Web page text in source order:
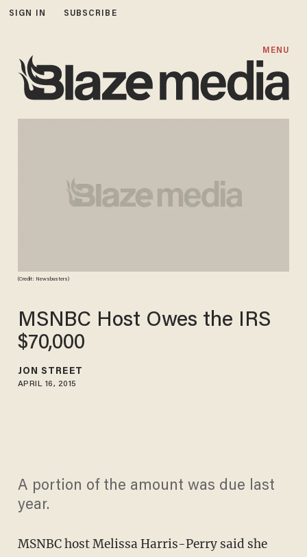
SIGN IN SUBSCRIBE
MENU
(Credit: Newsbusters)
MSNBC Host Owes the IRS
$70,000
JON STREET
APRIL 16, 2015
A portion of the amount was due last
year.
MSNBC host Melissa Harris-Perry said she